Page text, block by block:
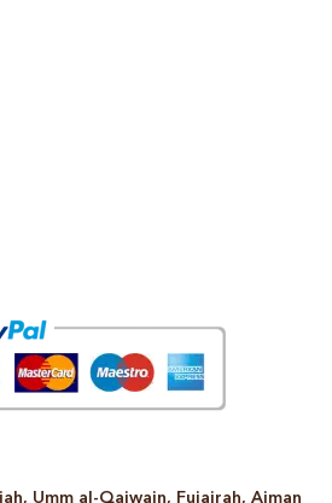
Umm al-Qaiwain, Fujairah, Ajman